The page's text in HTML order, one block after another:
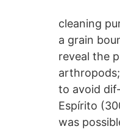
cleaning
a grain
reveal the
to avoid
Espírito
was